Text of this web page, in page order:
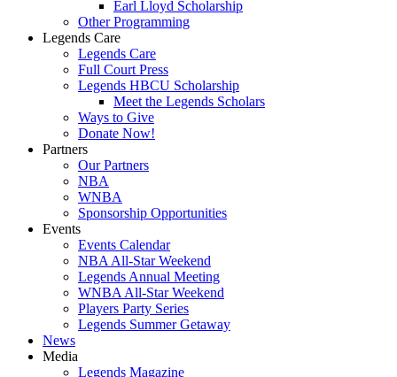
Earl Lloyd Scholarship
Other Programming
Legends Care
Legends Care
Full Court Press
Legends HBCU Scholarship
Meet the Legends Scholars
Ways to Give
Donate Now!
Partners
Our Partners
NBA
WNBA
Sponsorship Opportunities
Events
Events Calendar
NBA All-Star Weekend
Legends Annual Meeting
WNBA All-Star Weekend
Players Party Series
Legends Summer Getaway
News
Media
Legends Magazine